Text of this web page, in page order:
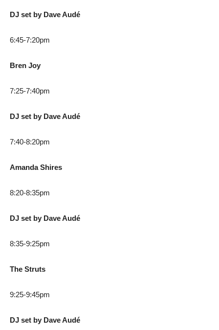
DJ set by Dave Audé
6:45-7:20pm
Bren Joy
7:25-7:40pm
DJ set by Dave Audé
7:40-8:20pm
Amanda Shires
8:20-8:35pm
DJ set by Dave Audé
8:35-9:25pm
The Struts
9:25-9:45pm
DJ set by Dave Audé